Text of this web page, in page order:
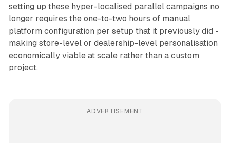
setting up these hyper-localised parallel campaigns no
longer requires the one-to-two hours of manual
platform configuration per setup that it previously did -
making store-level or dealership-level personalisation
economically viable at scale rather than a custom
project.
ADVERTISEMENT